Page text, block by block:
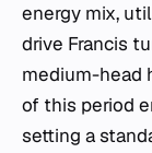
energy mix,
drive Francis
medium-head
of this period
setting a